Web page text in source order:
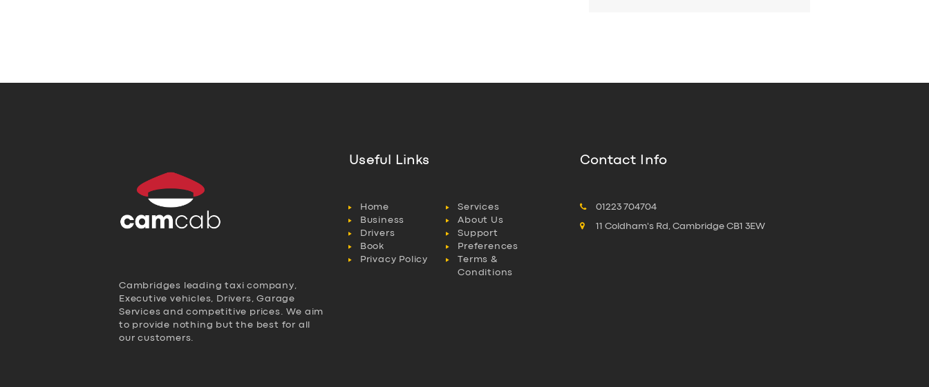
Cambridges leading taxi company,
Executive vehicles, Drivers, Garage
Services and competitive prices. We aim
to provide nothing but the best for all
our customers.
Useful Links
Home
Services
Business
About Us
Drivers
Support
Book
Preferences
Privacy Policy
Terms &
Conditions
Contact Info
01223 704704
11 Coldham's Rd, Cambridge CB1 3EW